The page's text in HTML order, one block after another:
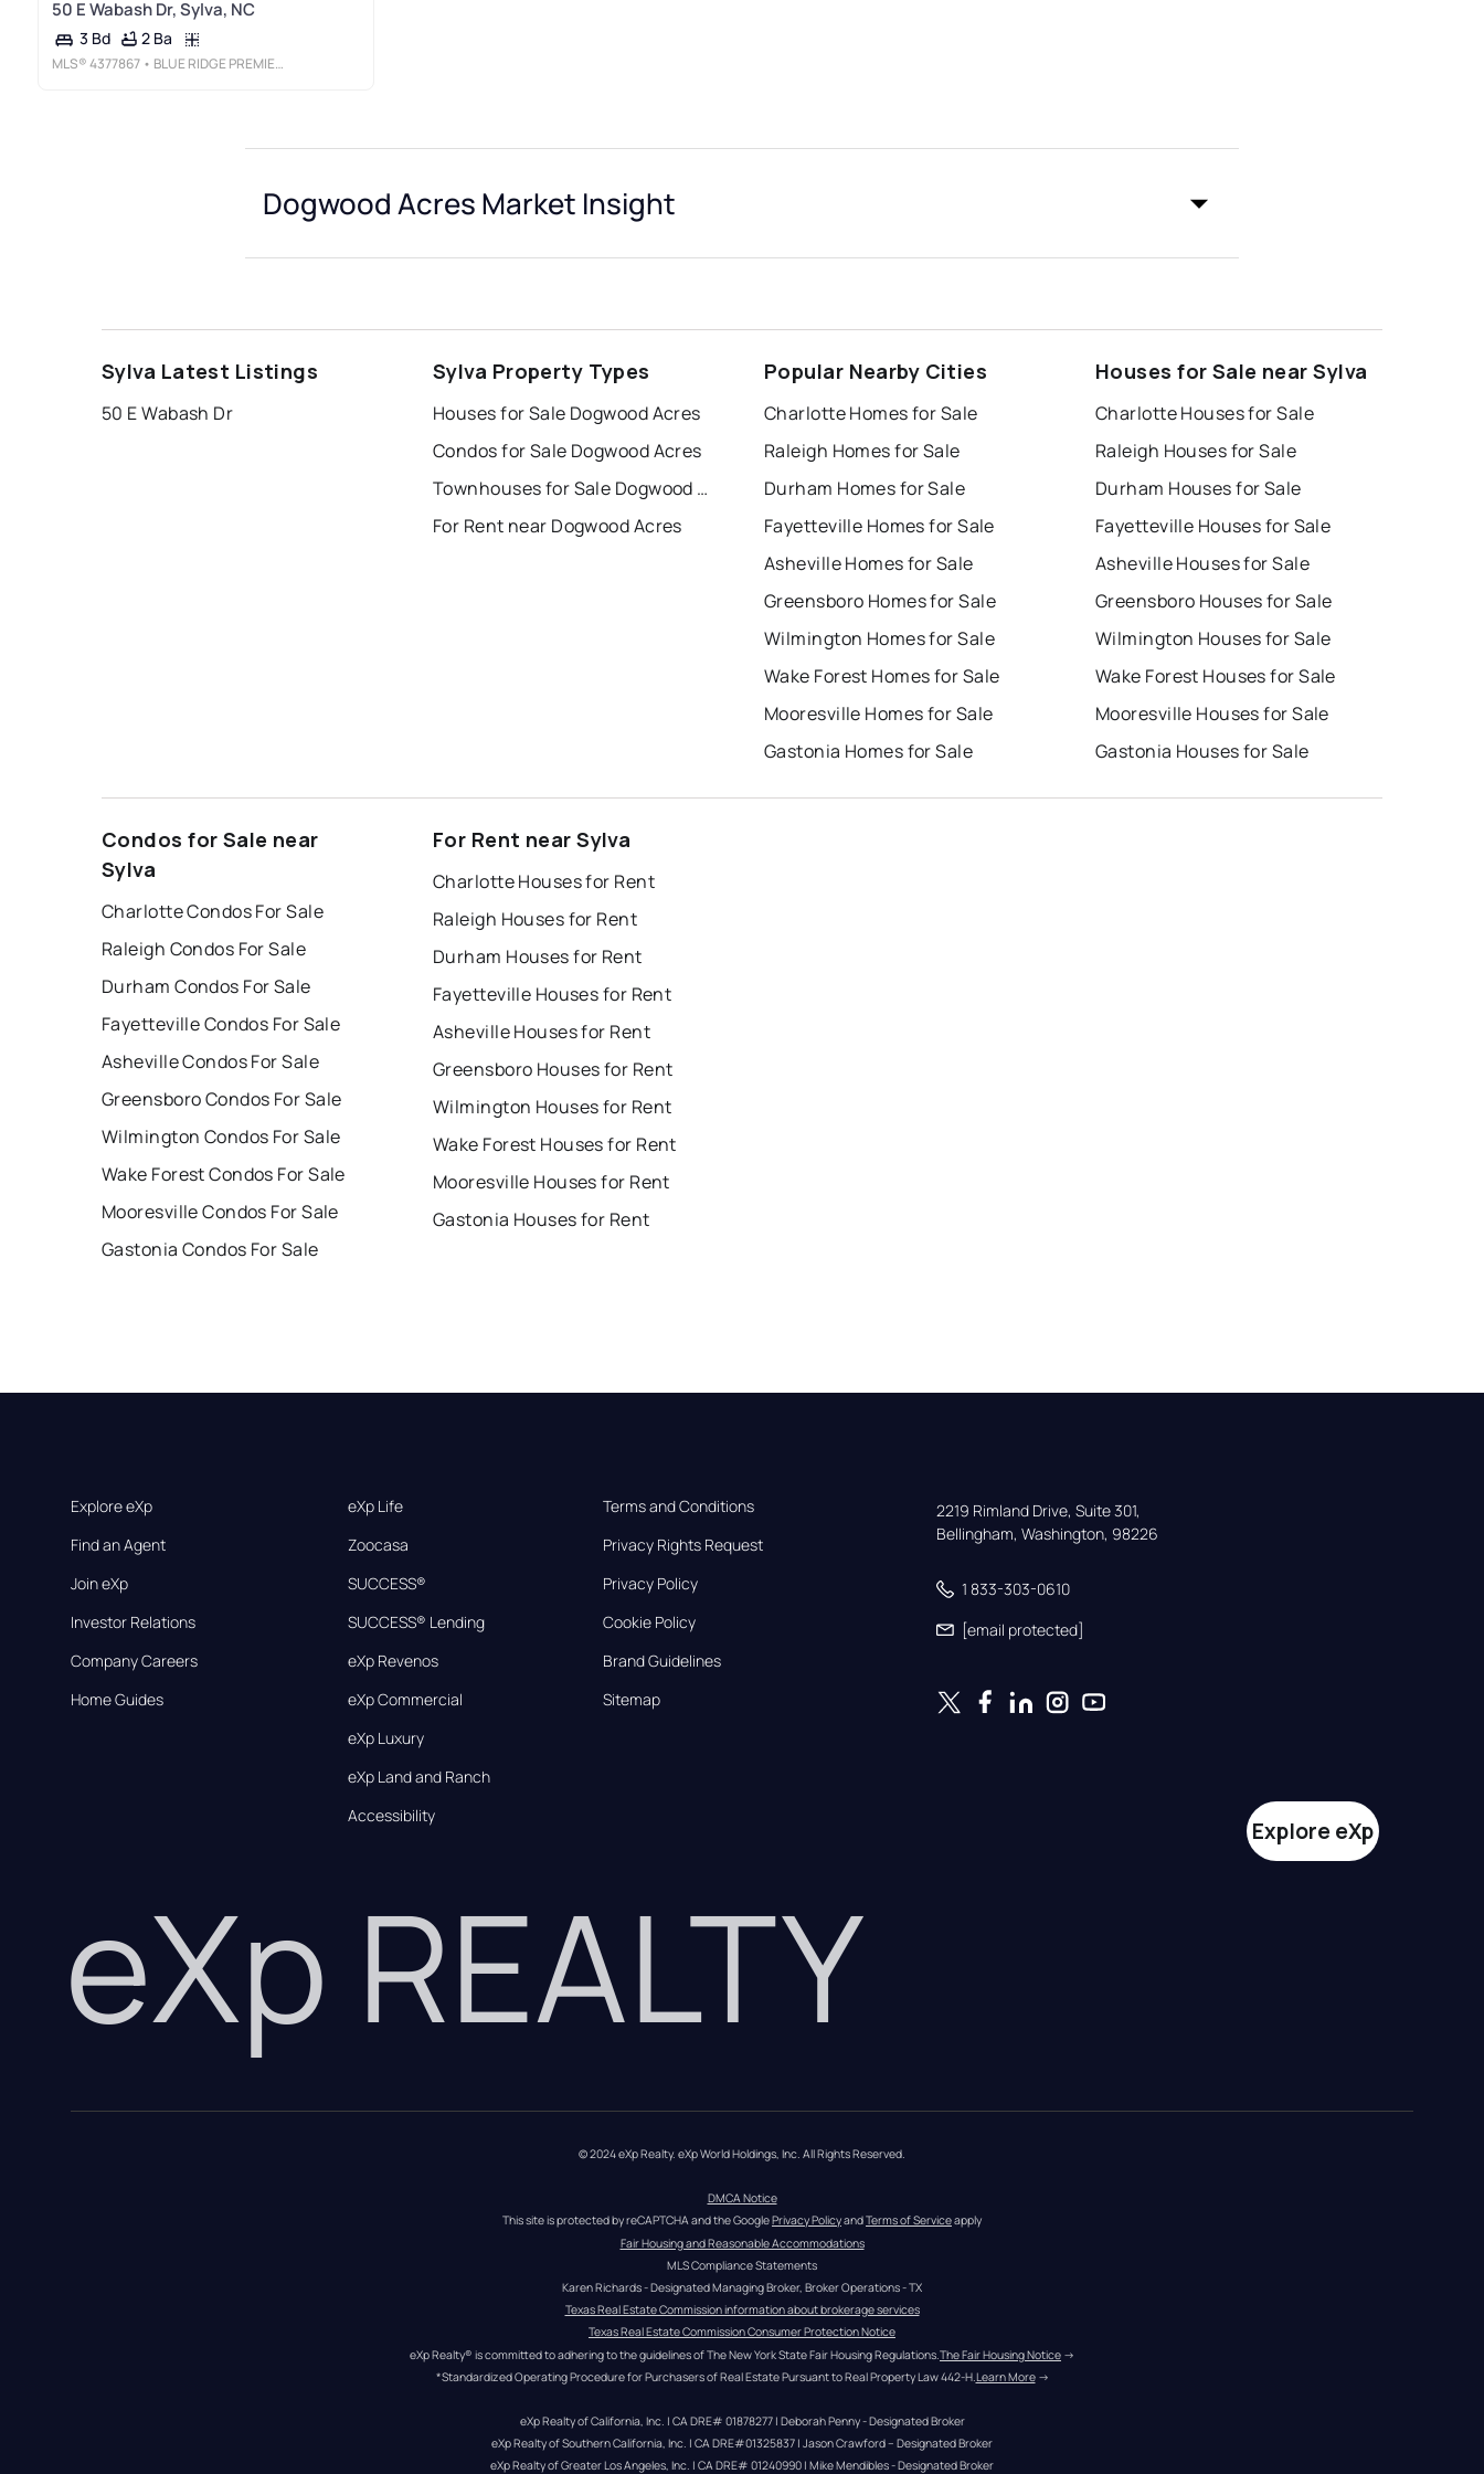
50 E Wabash Dr, Sylva, NC
3 Bd 2 Ba
MLS®4377867 • BLUE RIDGE PREMIER REALTY
Dogwood Acres Market Insight
Sylva Latest Listings
50 E Wabash Dr
Sylva Property Types
Houses for Sale Dogwood Acres
Condos for Sale Dogwood Acres
Townhouses for Sale Dogwood Acres
For Rent near Dogwood Acres
Popular Nearby Cities
Charlotte Homes for Sale
Raleigh Homes for Sale
Durham Homes for Sale
Fayetteville Homes for Sale
Asheville Homes for Sale
Greensboro Homes for Sale
Wilmington Homes for Sale
Wake Forest Homes for Sale
Mooresville Homes for Sale
Gastonia Homes for Sale
Houses for Sale near Sylva
Charlotte Houses for Sale
Raleigh Houses for Sale
Durham Houses for Sale
Fayetteville Houses for Sale
Asheville Houses for Sale
Greensboro Houses for Sale
Wilmington Houses for Sale
Wake Forest Houses for Sale
Mooresville Houses for Sale
Gastonia Houses for Sale
Condos for Sale near
Sylva
Charlotte Condos For Sale
Raleigh Condos For Sale
Durham Condos For Sale
Fayetteville Condos For Sale
Asheville Condos For Sale
Greensboro Condos For Sale
Wilmington Condos For Sale
Wake Forest Condos For Sale
Mooresville Condos For Sale
Gastonia Condos For Sale
For Rent near Sylva
Charlotte Houses for Rent
Raleigh Houses for Rent
Durham Houses for Rent
Fayetteville Houses for Rent
Asheville Houses for Rent
Greensboro Houses for Rent
Wilmington Houses for Rent
Wake Forest Houses for Rent
Mooresville Houses for Rent
Gastonia Houses for Rent
Explore eXp
Find an Agent
Join eXp
Investor Relations
Company Careers
Home Guides
eXp Life
Zoocasa
SUCCESS®
SUCCESS® Lending
eXp Revenos
eXp Commercial
eXp Luxury
eXp Land and Ranch
Accessibility
Terms and Conditions
Privacy Rights Request
Privacy Policy
Cookie Policy
Brand Guidelines
Sitemap
2219 Rimland Drive, Suite 301,
Bellingham, Washington, 98226
1 833-303-0610
[email protected]
eXp REALTY
Explore eXp
© 2024 eXp Realty. eXp World Holdings, Inc. All Rights Reserved.
DMCA Notice
This site is protected by reCAPTCHA and the Google Privacy Policy and Terms of Service apply
Fair Housing and Reasonable Accommodations
MLS Compliance Statements
Karen Richards - Designated Managing Broker, Broker Operations - TX
Texas Real Estate Commission information about brokerage services
Texas Real Estate Commission Consumer Protection Notice
eXp Realty® is committed to adhering to the guidelines of The New York State Fair Housing Regulations. The Fair Housing Notice →
*Standardized Operating Procedure for Purchasers of Real Estate Pursuant to Real Property Law 442-H. Learn More →
eXp Realty of California, Inc. | CA DRE# 01878277 | Deborah Penny - Designated Broker
eXp Realty of Southern California, Inc. | CA DRE#01325837 | Jason Crawford – Designated Broker
eXp Realty of Greater Los Angeles, Inc. | CA DRE# 01240990 | Mike Mendibles - Designated Broker